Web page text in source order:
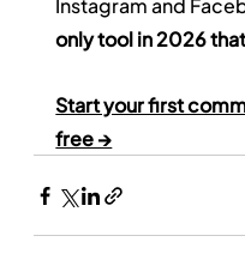
Instagram and
only tool in 2026
Start your first
free →